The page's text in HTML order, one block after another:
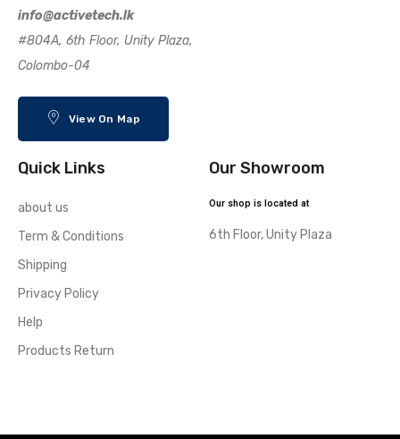
info@activetech.lk
#804A, 6th Floor, Unity Plaza,
Colombo-04
View On Map
Quick Links
about us
Term & Conditions
Shipping
Privacy Policy
Help
Products Return
Our Showroom
Our shop is located at
6th Floor, Unity Plaza